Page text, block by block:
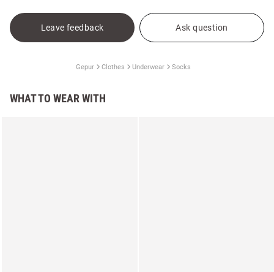
Leave feedback Ask question
Gepur Clothes Underwear Socks
WHAT TO WEAR WITH